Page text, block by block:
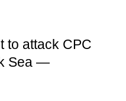
to attack CPC
Sea —